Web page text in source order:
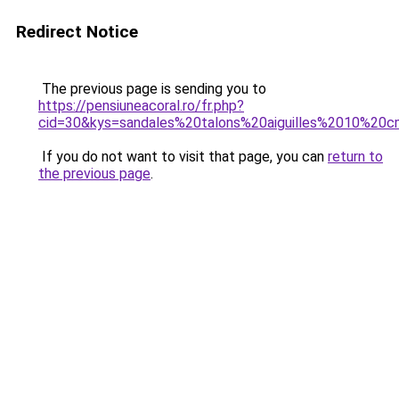
Redirect Notice
The previous page is sending you to
https://pensiuneacoral.ro/fr.php?
If you do not want to visit that page, you can return to
the previous page.